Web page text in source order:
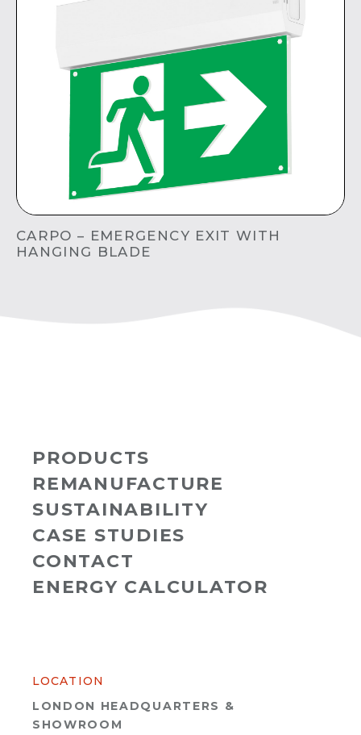
CARPO – EMERGENCY EXIT WITH
HANGING BLADE
PRODUCTS
REMANUFACTURE
SUSTAINABILITY
CASE STUDIES
CONTACT
ENERGY CALCULATOR
LOCATION
LONDON HEADQUARTERS &
SHOWROOM